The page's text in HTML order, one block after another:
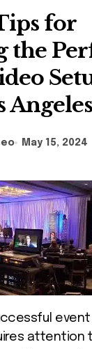
for
the
May 15, 2024
attention